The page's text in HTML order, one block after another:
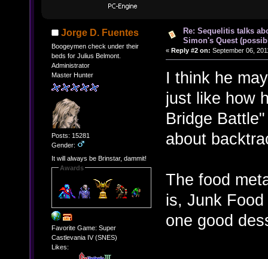
Jorge D. Fuentes
Boogeymen check under their
beds for Julius Belmont.
Administrator
Master Hunter
Posts: 15281
Gender:
It will always be Brinstar, dammit!
Awards
Favorite Game: Super
Castlevania IV (SNES)
Likes:
Re: Sequelitis talks
Simon's Quest
« Reply #2 on: September 06,
I think he
just like how
Bridge
about
The food
is, Junk
one good